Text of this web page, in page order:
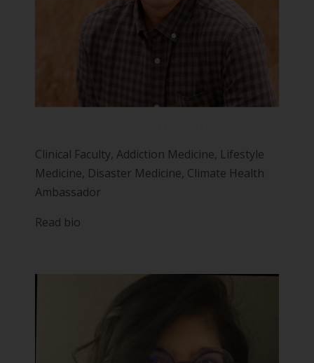
Clinical Faculty, Addiction Medicine, Lifestyle
Medicine, Disaster Medicine, Climate Health
Ambassador
Read bio